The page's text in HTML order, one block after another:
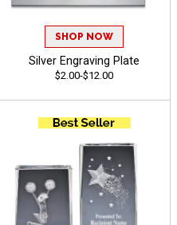
SHOP NOW
Silver Engraving Plate
$2.00-$12.00